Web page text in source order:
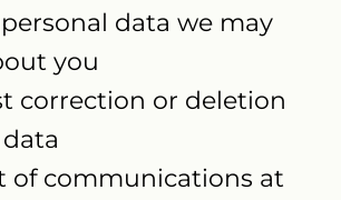
data we may
you
correction or deletion
of communications at